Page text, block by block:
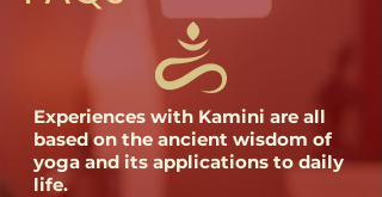
Experiences with Kamini are all
based on the ancient wisdom of
yoga and its applications to daily
life.